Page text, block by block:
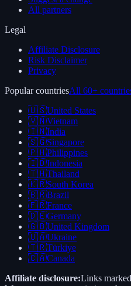
All partners
Legal
Affiliate Disclosure
Risk Disclaimer
Privacy
Popular countriesAll 60+
🇺🇸United States
🇻🇳Vietnam
🇮🇳India
🇸🇬Singapore
🇵🇭Philippines
🇮🇩Indonesia
🇹🇭Thailand
🇰🇷South Korea
🇧🇷Brazil
🇫🇷France
🇩🇪Germany
🇬🇧United Kingdom
🇺🇦Ukraine
🇹🇷Türkiye
🇨🇦Canada
Affiliate disclosure:Links